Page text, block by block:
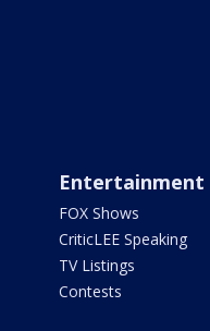
Entertainment
FOX Shows
CriticLEE Speaking
TV Listings
Contests